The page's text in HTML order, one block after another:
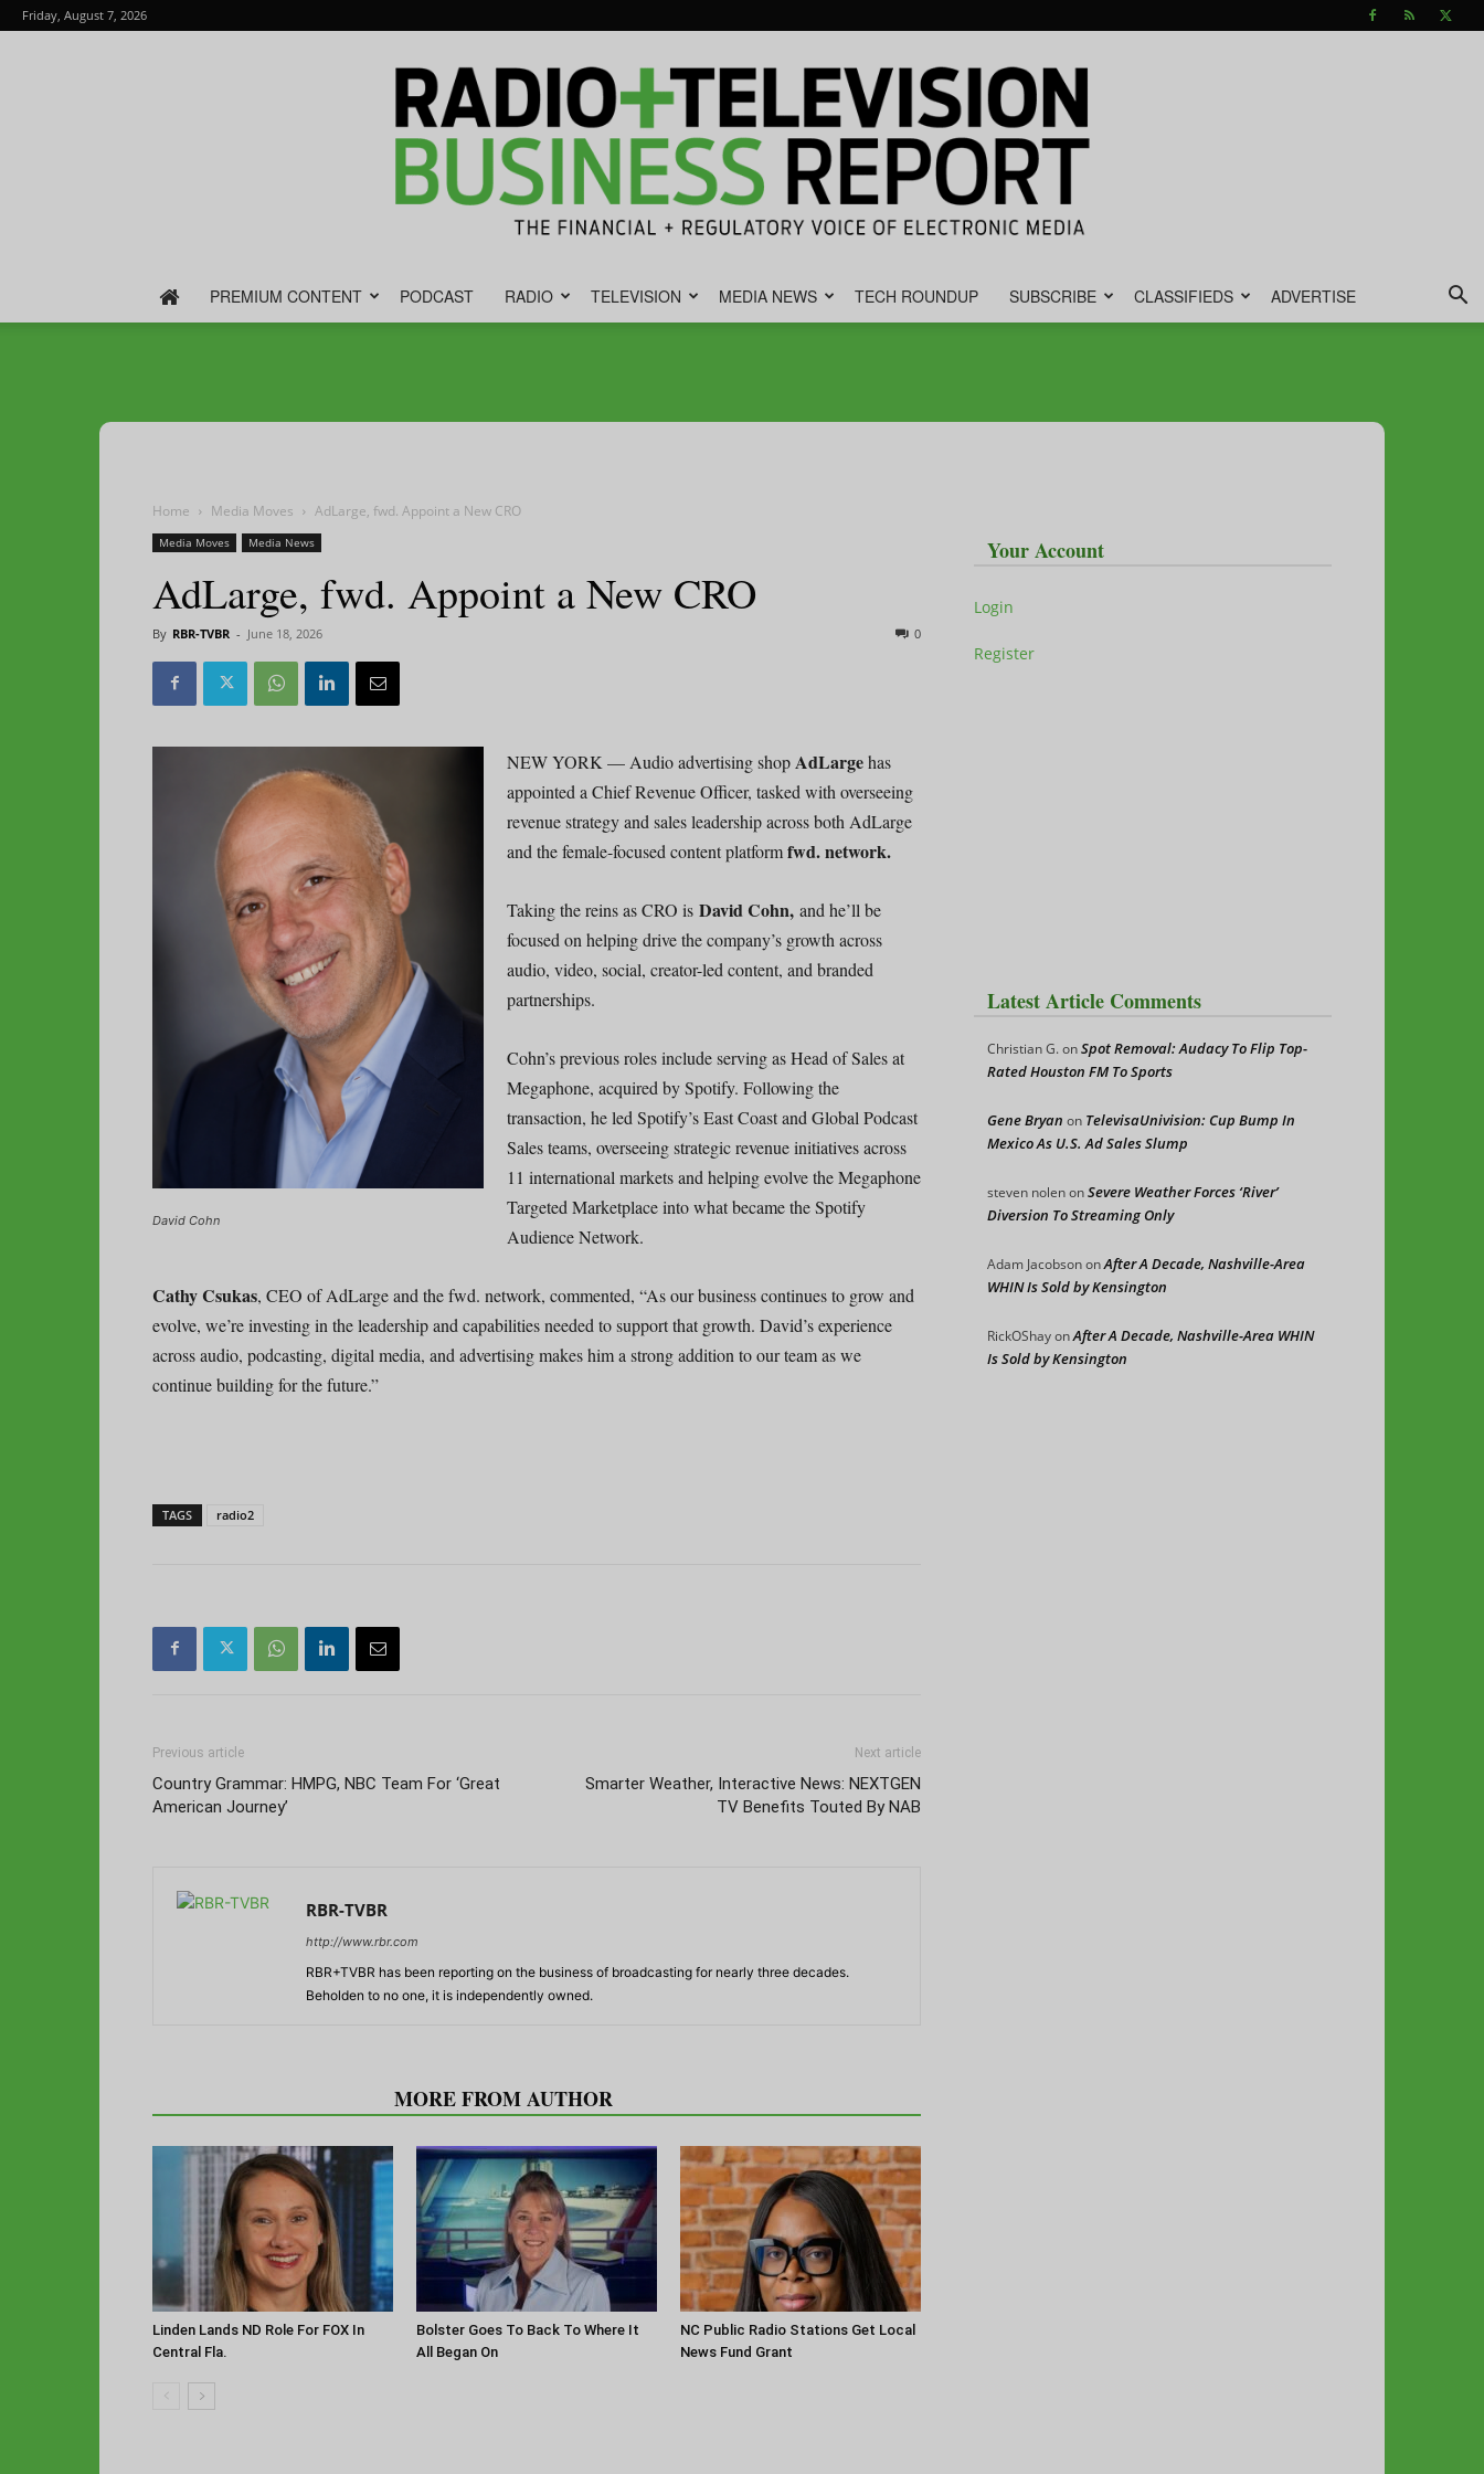
Friday, August 7, 2026
Television
PREMIUM CONTENT PODCAST RADIO TELEVISION MEDIA NEWS TECH ROUNDUP SUBSCRIBE CLASSIFIEDS ADVERTISE
Home Media Moves AdLarge, fwd. Appoint a New CRO
Media Moves Media News
AdLarge, fwd. Appoint a New CRO
By RBR-TVBR - June 18, 2026 0
David Cohn
NEW YORK — Audio advertising shopAdLargehas
appointed a Chief Revenue Officer, tasked with overseeing
revenue strategy and sales leadership across both AdLarge
and the female-focused content platformfwd. network.
Taking the reins as CRO is David Cohn, and he’ll be
focused on helping drive the company’s growth across
audio, video, social, creator-led content, and branded
partnerships.
Cohn’s previous roles include serving as Head of Sales at
Megaphone, acquired by Spotify. Following the
transaction, he led Spotify’s East Coast and Global Podcast
Sales teams, overseeing strategic revenue initiatives across
11 international markets and helping evolve the Megaphone
Targeted Marketplace into what became the Spotify
Audience Network.
Cathy Csukas, CEO of AdLarge and the fwd. network, commented, “As our business continues to grow and
evolve, we’re investing in the leadership and capabilities needed to support that growth. David’s experience
across audio, podcasting, digital media, and advertising makes him a strong addition to our team as we
continue building for the future.”
TAGS radio2
Previous article
Country Grammar: HMPG, NBC Team For ‘Great
American Journey’
Next article
Smarter Weather, Interactive News: NEXTGEN
TV Benefits Touted By NAB
RBR-TVBR
http://www.rbr.com
RBR+TVBR has been reporting on the business of broadcasting for nearly three decades.
Beholden to no one, it is independently owned.
MORE FROM AUTHOR
Linden Lands ND Role For FOX In
Central Fla.
Bolster Goes To Back To Where It
All Began On
NC Public Radio Stations Get Local
News Fund Grant
Your Account
Login
Register
Latest Article Comments
Christian G.onSpot Removal: Audacy To Flip Top-
Rated Houston FM To Sports
Gene Bryan on TelevisaUnivision: Cup Bump In
Mexico As U.S. Ad Sales Slump
steven nolenonSevere Weather Forces ‘River’
Diversion To Streaming Only
Adam JacobsononAfter A Decade, Nashville-Area
WHIN Is Sold by Kensington
RickOShayonAfter A Decade, Nashville-Area WHIN
Is Sold by Kensington